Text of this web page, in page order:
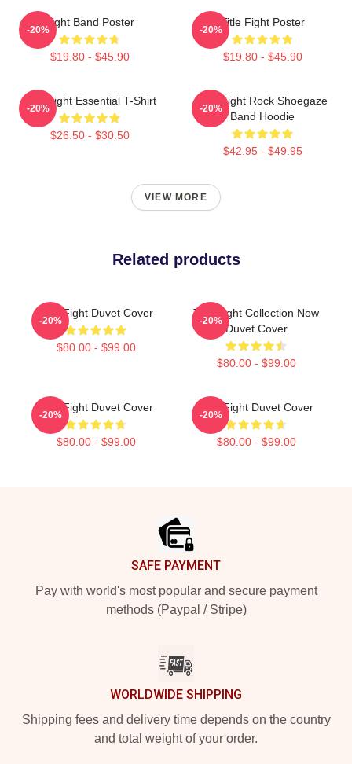
Fight Band Poster
$19.80 - $45.90
-20%
Title Fight Poster
$19.80 - $45.90
-20%
Title Fight Essential T-Shirt
$26.50 - $30.50
-20%
Title Fight Rock Shoegaze
Band Hoodie
$42.95 - $49.95
-20%
VIEW MORE
Related products
Title Fight Duvet Cover
$80.00 - $99.00
-20%
Title Fight Collection Now
Duvet Cover
$80.00 - $99.00
-20%
Title Fight Duvet Cover
$80.00 - $99.00
-20%
Title Fight Duvet Cover
$80.00 - $99.00
-20%
SAFE PAYMENT
Pay with world's most popular and secure payment
methods (Paypal / Stripe)
WORLDWIDE SHIPPING
Shipping fees and delivery time depends on the country
and total weight of your order.